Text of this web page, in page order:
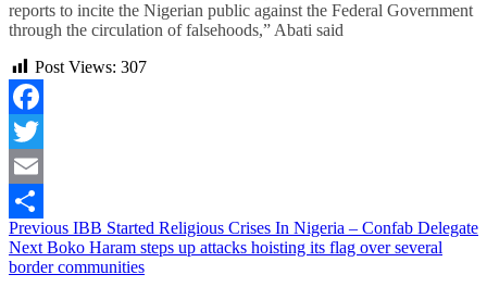
reports to incite the Nigerian public against the Federal Government
through the circulation of falsehoods,” Abati said
Post Views: 307
Facebook
Twitter
Email
Share
Continue
Reading
Previous IBB Started Religious Crises In Nigeria – Confab Delegate
Next Boko Haram steps up attacks hoisting its flag over several
border communities